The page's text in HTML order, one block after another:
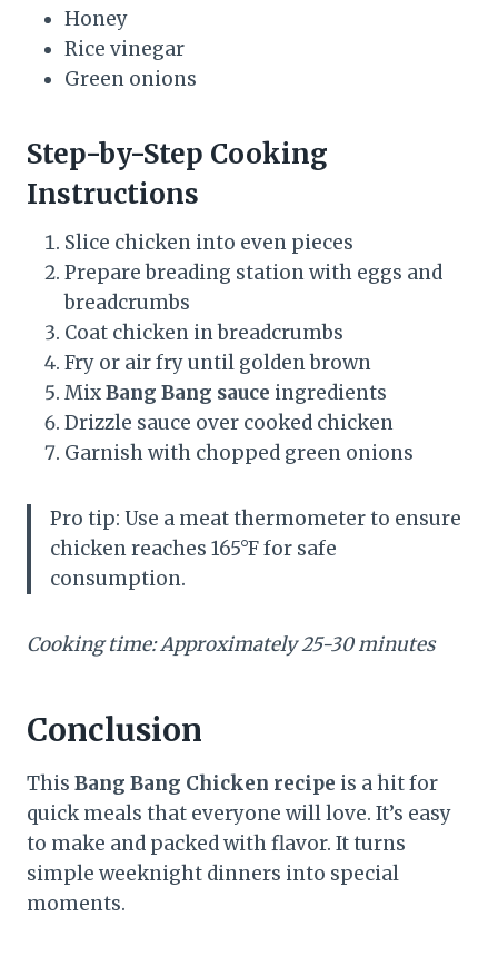
Honey
Rice vinegar
Green onions
Step-by-Step Cooking
Instructions
Slice chicken into even pieces
Prepare breading station with eggs and
breadcrumbs
Coat chicken in breadcrumbs
Fry or air fry until golden brown
MixBang Bang sauce ingredients
Drizzle sauce over cooked chicken
Garnish with chopped green onions
Pro tip: Use a meat thermometer to ensure
chicken reaches 165°F for safe
consumption.
Cooking time: Approximately 25-30 minutes
Conclusion
This Bang Bang Chicken recipe is a hit for
quick meals that everyone will love. It’s easy
to make and packed with flavor. It turns
simple weeknight dinners into special
moments.